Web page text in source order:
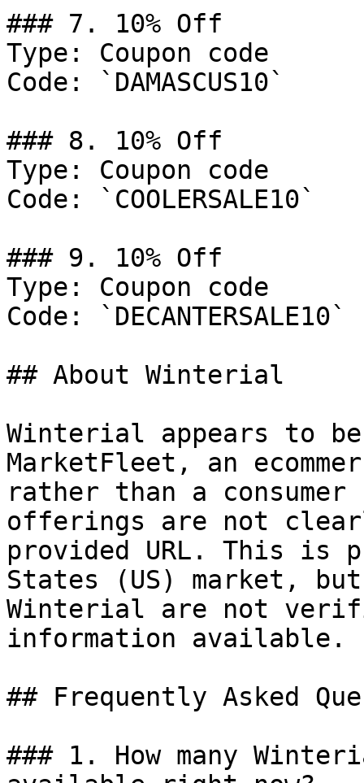
### 7. 10% Off
Type: Coupon code
Code: `DAMASCUS10`
### 8. 10% Off
Type: Coupon code
Code: `COOLERSALE10`
### 9. 10% Off
Type: Coupon code
Code: `DECANTERSALE10`
## About Winterial
Winterial appears to
MarketFleet, an
rather than a
offerings are not
provided URL. This is
States (US) market,
Winterial are not
information available.
## Frequently Asked
### 1. How many